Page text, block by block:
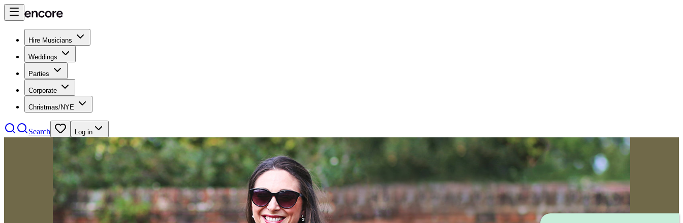
Hire Musicians
Weddings
Parties
Corporate
Christmas/NYE
Search Log in